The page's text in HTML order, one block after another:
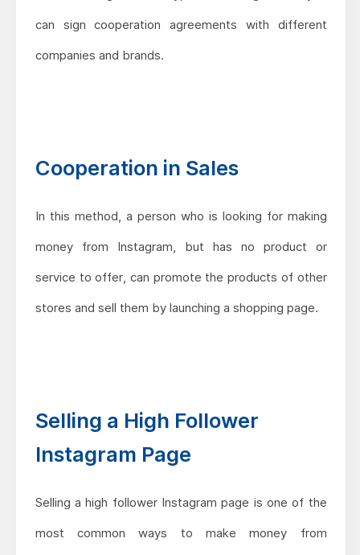
can sign cooperation agreements with different
companies and brands.
Cooperation in Sales
In this method, a person who is looking for making
money from Instagram, but has no product or
service to offer, can promote the products of other
stores and sell them by launching a shopping page.
Selling a High Follower
Instagram Page
Selling a high follower Instagram page is one of the
most common ways to make money from